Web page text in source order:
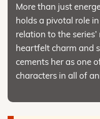
More than just
holds a pivotal role
relation to the
heartfelt charm and
cements her as one
characters in all of